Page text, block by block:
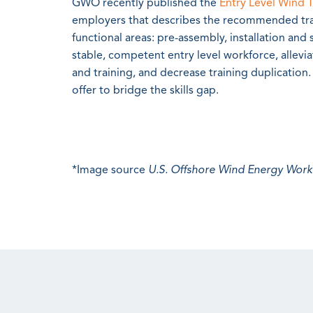
GWO recently published the Entry Level Wind
employers that describes the recommended
functional areas: pre-assembly, installation
stable, competent entry level workforce,
and training, and decrease training
offer to bridge the skills gap.
*Image source U.S. Offshore Wind Energy